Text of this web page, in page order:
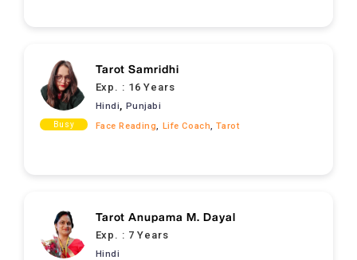
Busy
Tarot Samridhi
Exp. : 16 Years
Hindi, Punjabi
Face Reading, Life Coach,Tarot
Tarot Anupama M. Dayal
Exp. : 7 Years
Hindi